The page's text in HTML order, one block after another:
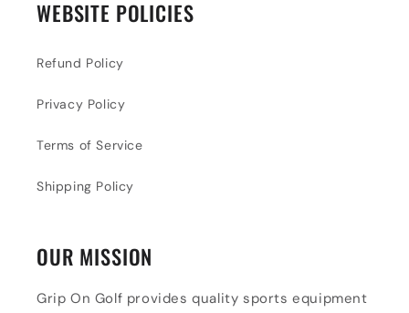
WEBSITE POLICIES
Refund Policy
Privacy Policy
Terms of Service
Shipping Policy
OUR MISSION
Grip On Golf provides quality sports equipment